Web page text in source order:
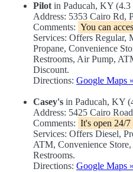
Pilot in Paducah, KY (4.3
Address: 5353 Cairo Rd,
Comments: You can
Services: Offers Regular,
Propane, Convenience
Restrooms, Air Pump,
Discount.
Directions: Google Maps »
Casey's in Paducah, KY
Address: 5425 Cairo
Comments: It's open 24/7
Services: Offers Diesel,
ATM, Convenience
Restrooms.
Directions: Google Maps »